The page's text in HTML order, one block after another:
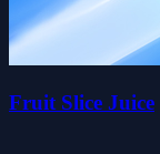
Fruit Slice Juice